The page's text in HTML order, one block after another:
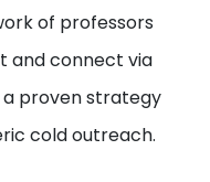
of professors
and connect via
a proven strategy
cold outreach.